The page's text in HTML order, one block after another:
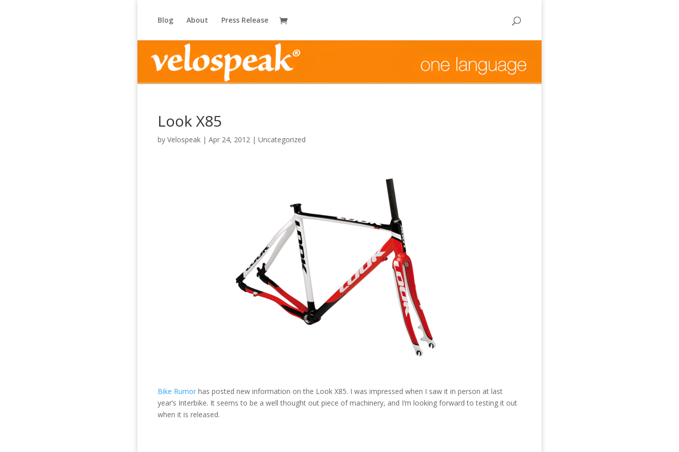
Blog About Press Release
Look X85
by Velospeak | Apr 24, 2012 | Uncategorized
Bike Rumor has posted new information on the Look X85. I was impressed when I saw it in person at last
year’s Interbike. It seems to be a well thought out piece of machinery, and I’m looking forward to testing it out
when it is released.